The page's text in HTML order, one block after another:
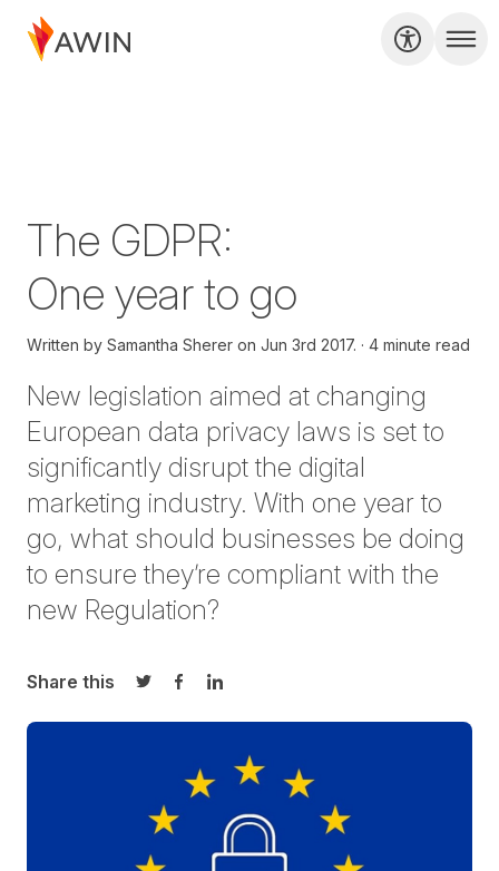
The GDPR:
One year to go
Written by Samantha Sherer on Jun 3rd 2017. 4 minute read
New legislation aimed at changing
European data privacy laws is set to
significantly disrupt the digital
marketing industry. With one year to
go, what should businesses be doing
to ensure they’re compliant with the
new Regulation?
Share this
Share on Twitter
Share on Facebook
Share on LinkedIn